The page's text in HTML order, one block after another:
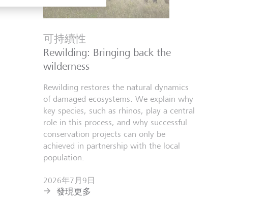
可持續性
Rewilding: Bringing back the
wilderness
Rewilding restores the natural dynamics
of damaged ecosystems. We explain why
key species, such as rhinos, play a central
role in this process, and why successful
conservation projects can only be
achieved in partnership with the local
population.
2026年7月9日
發現更多